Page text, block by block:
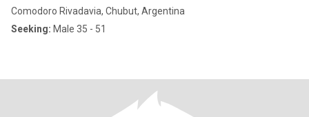
Comodoro Rivadavia, Chubut, Argentina
Seeking: Male 35 - 51